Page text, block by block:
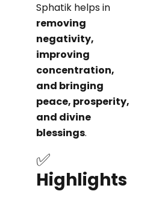
Sphatik helps in
removing
negativity,
improving
concentration,
and bringing
peace, prosperity,
and divine
blessings.
✅
Highlights